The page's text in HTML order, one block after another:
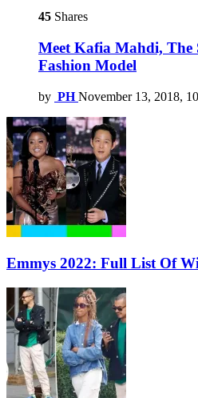
45 Shares
Meet Kafia Mahdi, The
Fashion Model
by PH November 13, 2018,
Emmys 2022: Full List Of